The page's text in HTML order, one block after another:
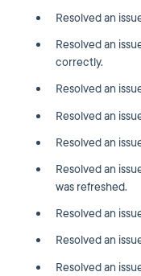
Resolved an
Resolved an
correctly.
Resolved an
Resolved an
Resolved an
Resolved an
was refreshed.
Resolved an
Resolved an
Resolved an